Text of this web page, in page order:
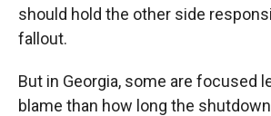
should hold the other side
fallout.
But in Georgia, some are focused
blame than how long the